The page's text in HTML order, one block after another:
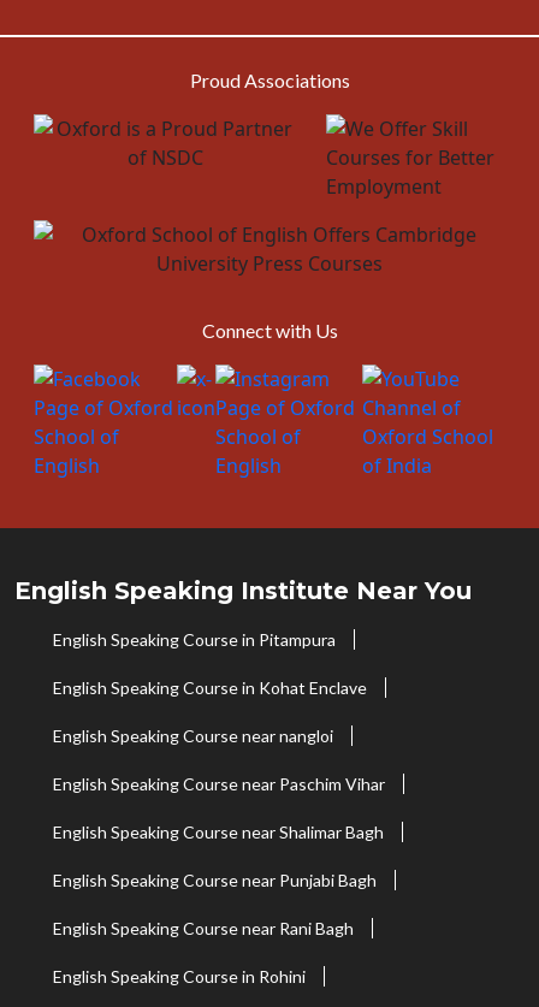
Proud Associations
Connect with Us
English Speaking Institute Near You
English Speaking Course in Pitampura
English Speaking Course in Kohat Enclave
English Speaking Course near nangloi
English Speaking Course near Paschim Vihar
English Speaking Course near Shalimar Bagh
English Speaking Course near Punjabi Bagh
English Speaking Course near Rani Bagh
English Speaking Course in Rohini